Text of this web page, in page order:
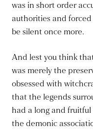
was in short order
authorities and
be silent once more.
And lest you think
was merely the
obsessed with
that the legends
had a long and
the demonic